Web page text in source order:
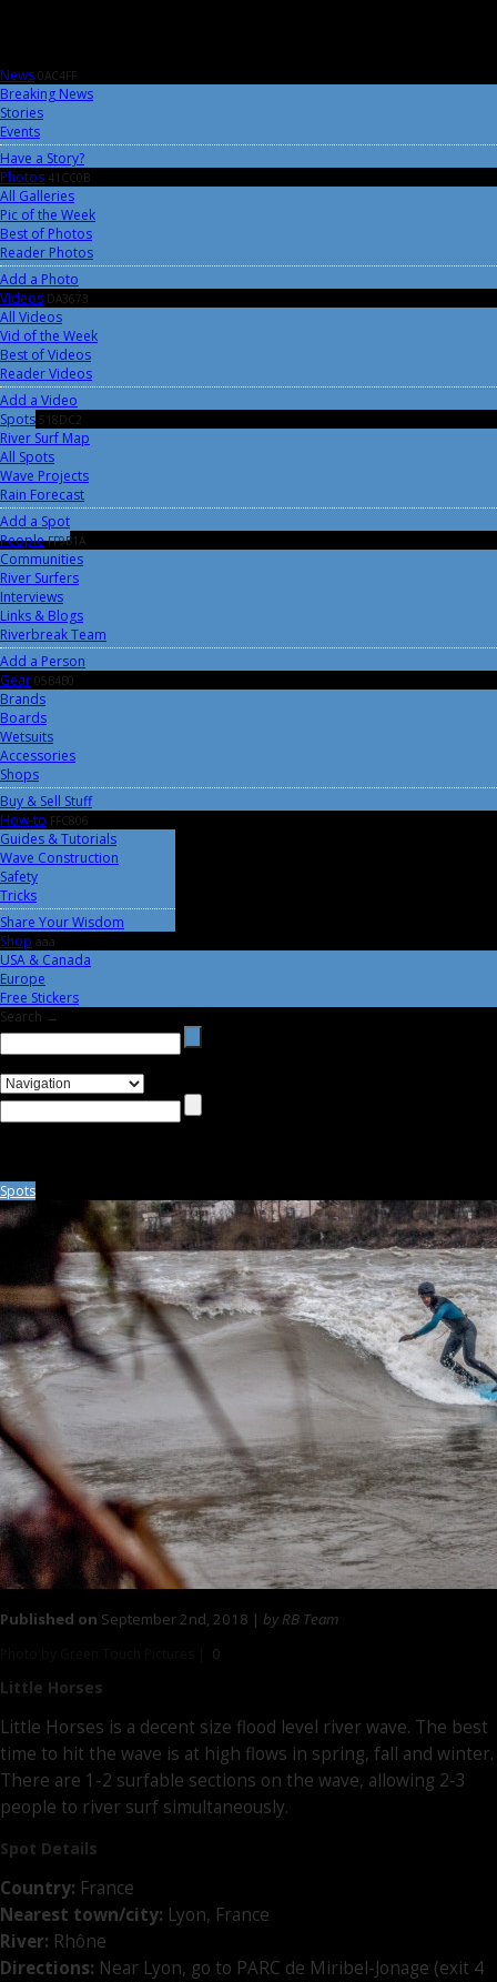
News 0AC4FF
Breaking News
Stories
Events
Have a Story?
Photos 41CC0B
All Galleries
Pic of the Week
Best of Photos
Reader Photos
Add a Photo
Videos DA3673
All Videos
Vid of the Week
Best of Videos
Reader Videos
Add a Video
Spots 518DC2
River Surf Map
All Spots
Wave Projects
Rain Forecast
Add a Spot
People FF9B1A
Communities
River Surfers
Interviews
Links & Blogs
Riverbreak Team
Add a Person
Gear 05B4B0
Brands
Boards
Wetsuits
Accessories
Shops
Buy & Sell Stuff
How-to FFC806
Guides & Tutorials
Wave Construction
Safety
Tricks
Share Your Wisdom
Shop aaa
USA & Canada
Europe
Free Stickers
Search →
Spots
Published on September 2nd, 2018 | by RB Team
0
Little Horses
Little Horses is a decent size flood level river wave. The best
time to hit the wave is at high flows in spring, fall and winter.
There are 1-2 surfable sections on the wave, allowing 2-3
people to river surf simultaneously.
Spot Details
Country: France
Nearest town/city: Lyon, France
River: Rhône
Directions: Near Lyon, go to PARC de Miribel-Jonage (exit 4